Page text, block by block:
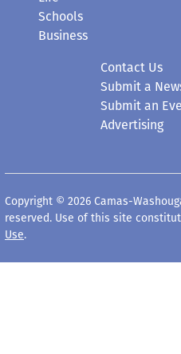
Schools
Business
Contact Us
Submit a
Submit an
Advertising
Copyright © 2026 Camas-
reserved. Use of this site
Use.